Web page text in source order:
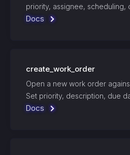
priority, assignee, scheduling,
Docs
create_work_order
Open a new work order
Set priority, description, due
Docs